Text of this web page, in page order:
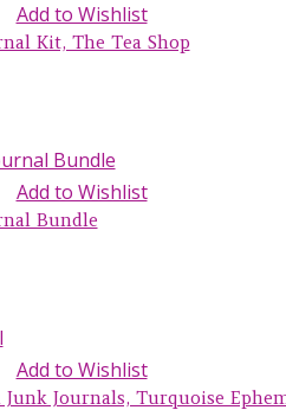
Add to Wishlist
Kit, The Tea Shop
Add to Wishlist
Bundle
USD.
Add to Wishlist
Journals, Turquoise